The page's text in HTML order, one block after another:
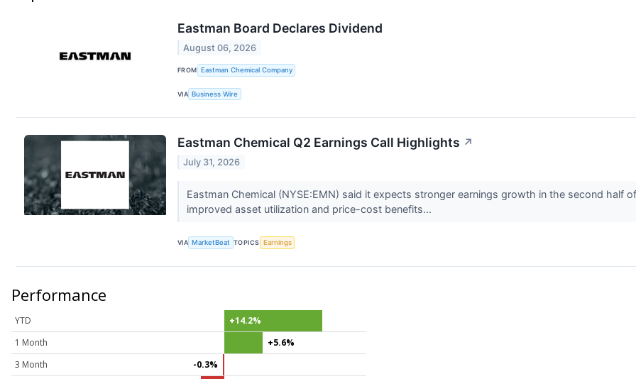
Eastman Board Declares Dividend
August 06, 2026
FROM Eastman Chemical Company
VIA Business Wire
Eastman Chemical Q2 Earnings Call Highlights ↗
July 31, 2026
Eastman Chemical (NYSE:EMN) said it expects stronger earnings growth in the second half
improved asset utilization and price-cost benefits...
VIA MarketBeat TOPICS Earnings
Performance
YTD
+14.2%
1 Month
+5.6%
3 Month
-0.3%